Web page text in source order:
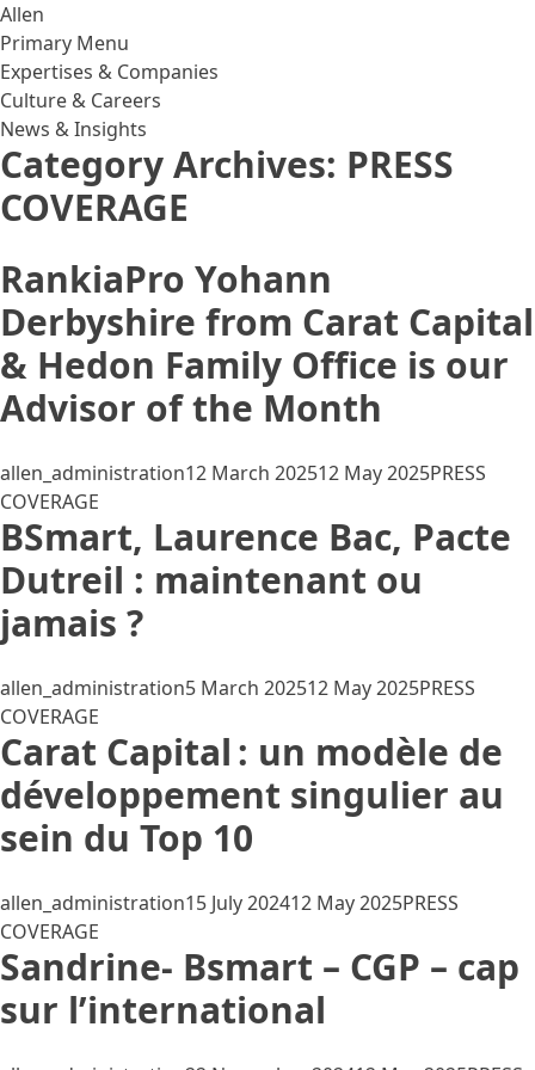
Skip to content
Allen
Primary Menu
Expertises & Companies
Culture & Careers
News & Insights
Category Archives: PRESS
COVERAGE
RankiaPro Yohann
Derbyshire from Carat Capital
& Hedon Family Office is our
Advisor of the Month
Posted by
allen_administration12 March 202512 May 2025Posted in
PRESS
COVERAGE
BSmart, Laurence Bac, Pacte
Dutreil : maintenant ou
jamais ?
Posted by
allen_administration5 March 202512 May 2025Posted in
PRESS
COVERAGE
Carat Capital : un modèle de
développement singulier au
sein du Top 10
Posted by
allen_administration15 July 202412 May 2025Posted in
PRESS
COVERAGE
Sandrine- Bsmart – CGP – cap
sur l’international